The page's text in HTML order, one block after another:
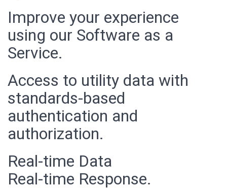
Improve your experience
using our Software as a
Service.
Access to utility data with
standards-based
authentication and
authorization.
Real-time Data
Real-time Response.